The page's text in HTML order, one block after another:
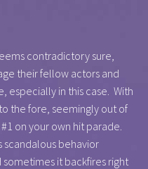
contradictory sure,
their fellow actors and
especially in this case. With
the fore, seemingly out of
on your own hit parade.
scandalous behavior
it backfires right